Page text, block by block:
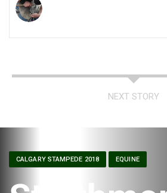
NEXT STORY
CALGARY STAMPEDE 2018 EQUINE